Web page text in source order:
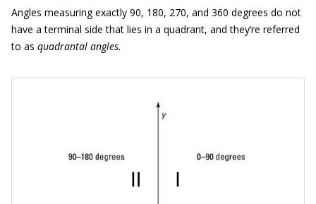
Angles measuring exactly 90, 180, 270, and 360 degrees do not
have a terminal side that lies in a quadrant, and they’re referred
to as quadrantal angles.